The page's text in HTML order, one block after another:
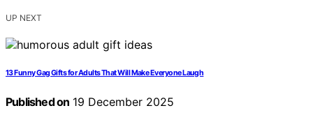
UP NEXT
13 Funny Gag Gifts for Adults That Will Make Everyone Laugh
Published on 19 December 2025